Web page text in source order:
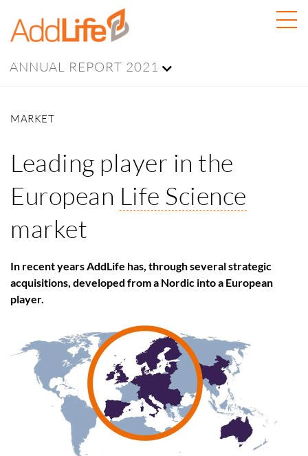
ANNUAL REPORT 2021
MARKET
Leading player in the
European Life Science
market
In recent years AddLife has, through several strategic
acquisitions, developed from a Nordic into a European
player.